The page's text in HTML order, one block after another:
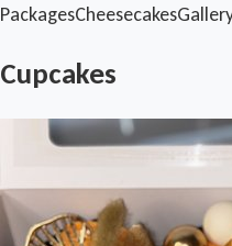
PackagesCheesecakes
Cupcakes